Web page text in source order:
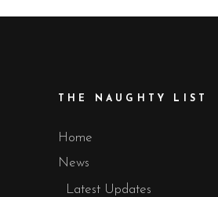
THE NAUGHTY LIST
Home
News
Latest Updates